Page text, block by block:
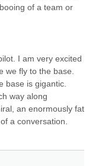
of a team or
I am very excited
we fly to the base.
base is gigantic.
way along
an enormously fat
a conversation.